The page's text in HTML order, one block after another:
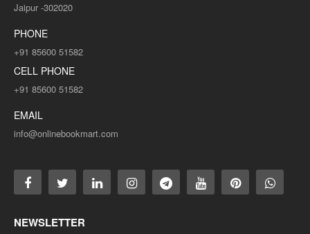
Jaipur -302020
PHONE
+91 85600 51582
CELL PHONE
+91 85600 51582
EMAIL
info@onlinebookmart.com
NEWSLETTER